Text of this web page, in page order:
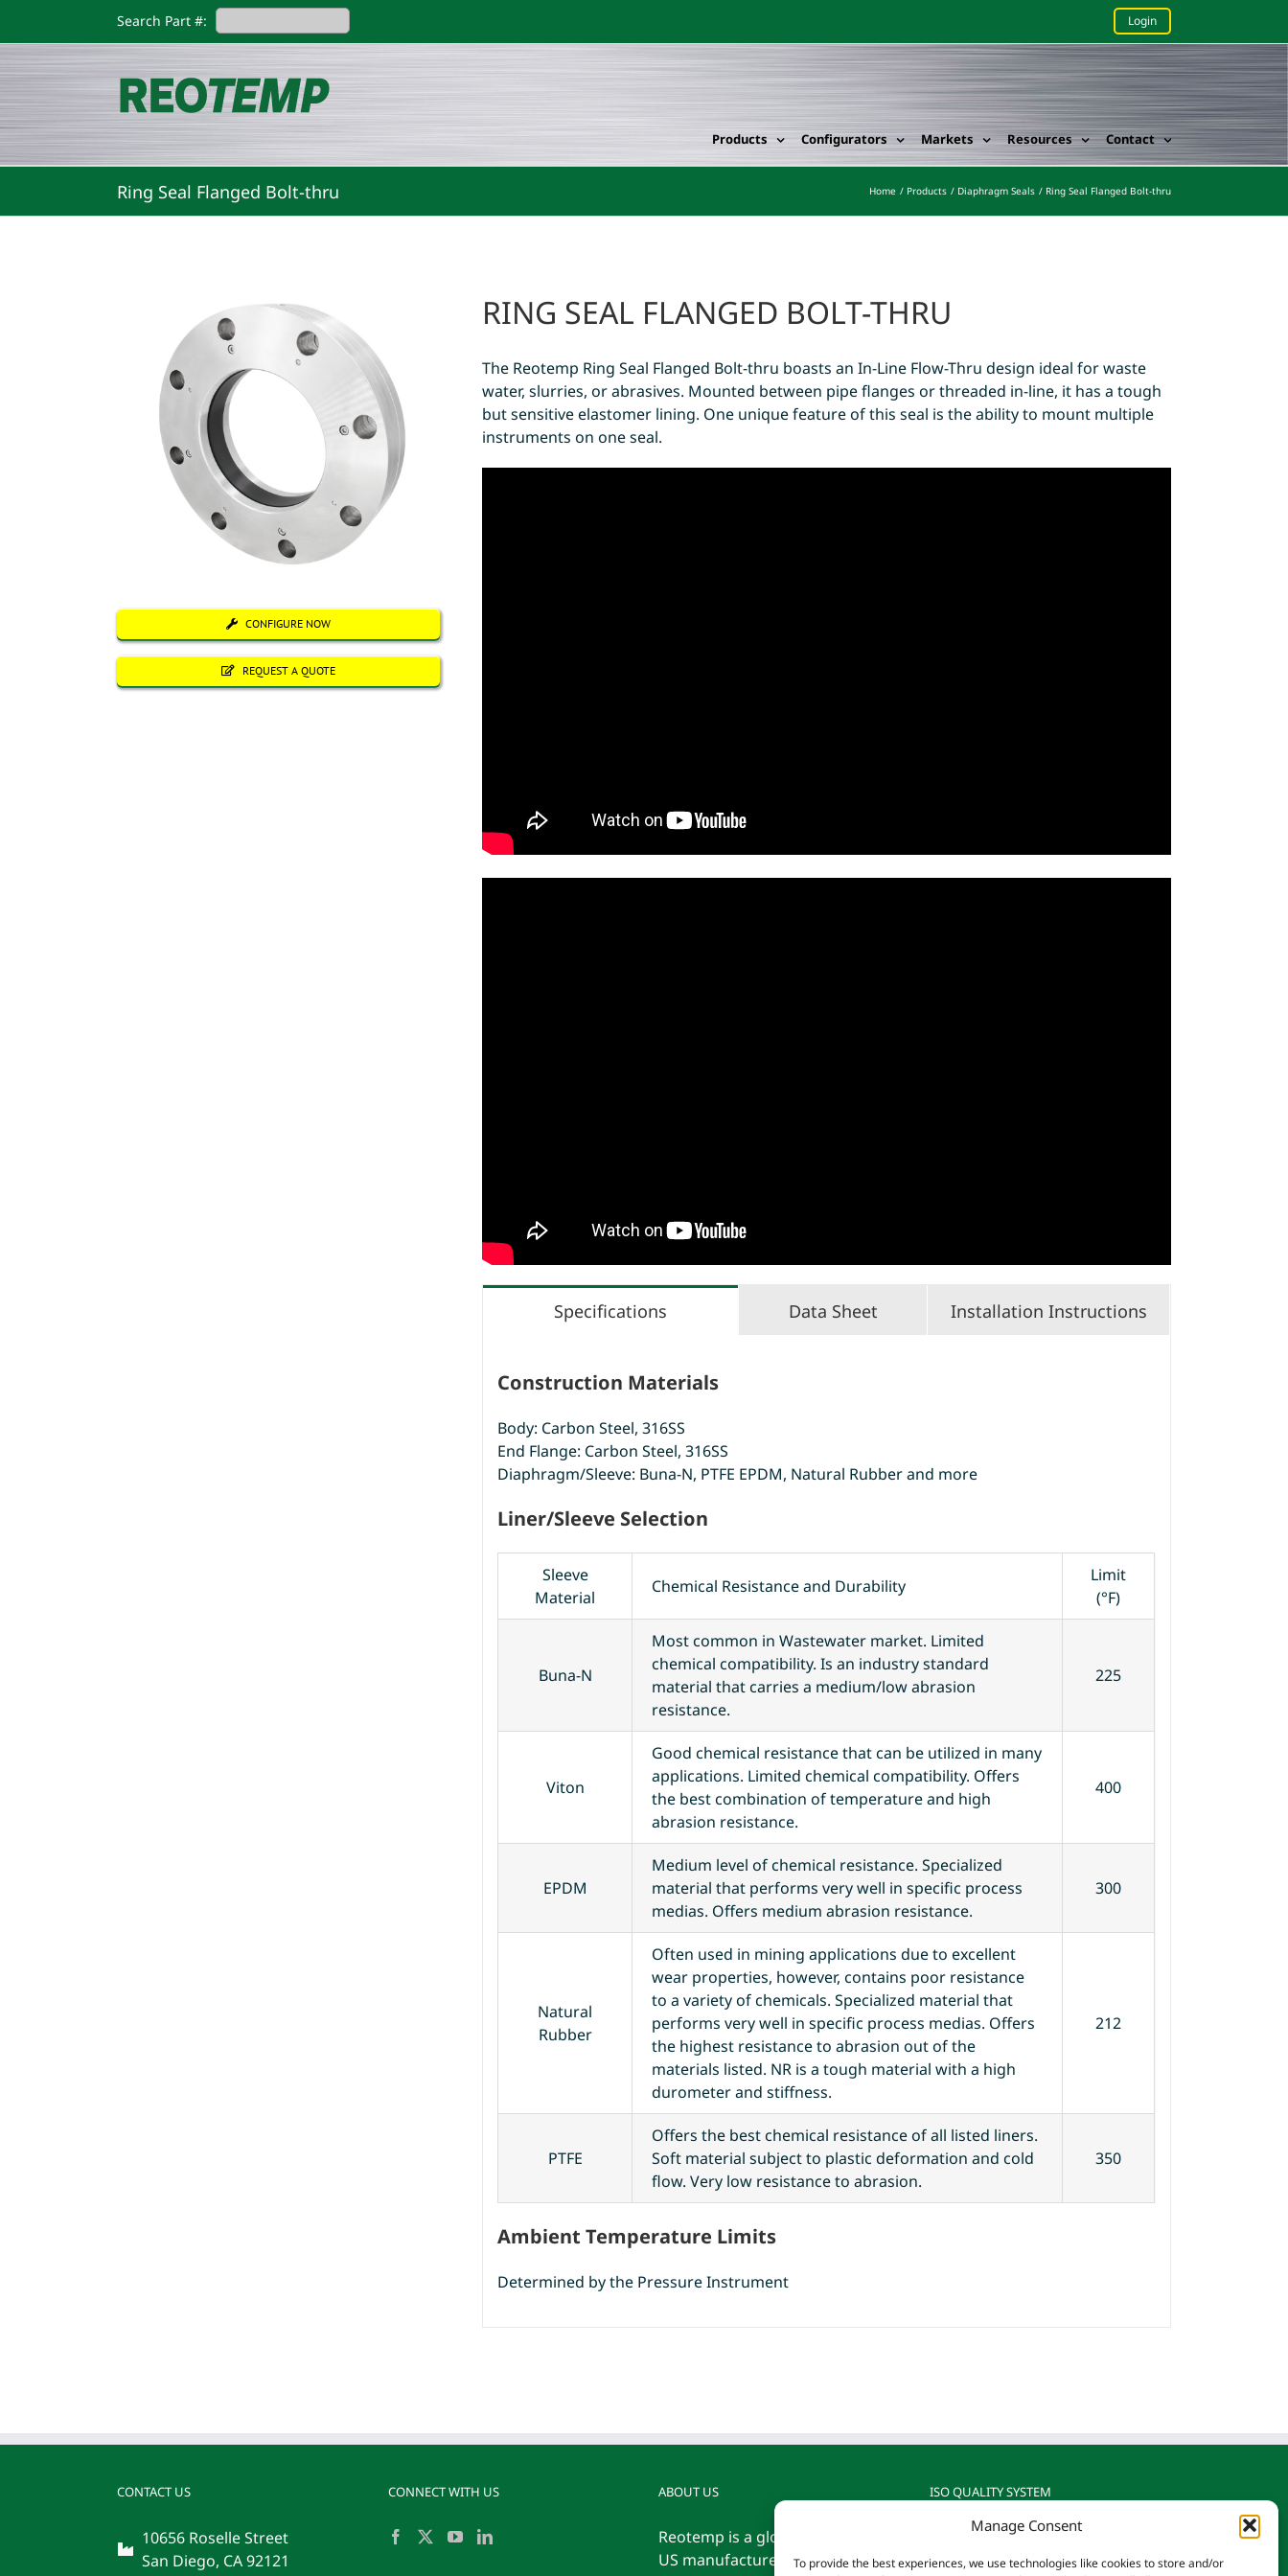
Manage Consent
To provide the best experiences, we use technologies like cookies to store and/or
Login
Search Part #:
Products Configurators Markets Resources Contact
Ring Seal Flanged Bolt-thru Home Products Diaphragm Seals Ring Seal Flanged Bolt-thru
CONFIGURE NOW
REQUEST A QUOTE
RING SEAL FLANGED BOLT-THRU
The Reotemp Ring Seal Flanged Bolt-thru boasts an In-Line Flow-Thru design ideal for waste
water, slurries, or abrasives. Mounted between pipe flanges or threaded in-line, it has a tough
but sensitive elastomer lining. One unique feature of this seal is the ability to mount multiple
instruments on one seal.
Specifications Data Sheet Installation Instructions
Construction Materials
Body: Carbon Steel, 316SS
End Flange: Carbon Steel, 316SS
Diaphragm/Sleeve: Buna-N, PTFE EPDM, Natural Rubber and more
Liner/Sleeve Selection
Sleeve
Material
Chemical Resistance and Durability
Limit
(°F)
Buna-N
Most common in Wastewater market. Limited
chemical compatibility. Is an industry standard
material that carries a medium/low abrasion
resistance.
225
Viton
Good chemical resistance that can be utilized in many
applications. Limited chemical compatibility. Offers
the best combination of temperature and high
abrasion resistance.
400
EPDM
Medium level of chemical resistance. Specialized
material that performs very well in specific process
medias. Offers medium abrasion resistance.
300
Natural
Rubber
Often used in mining applications due to excellent
wear properties, however, contains poor resistance
to a variety of chemicals. Specialized material that
performs very well in specific process medias. Offers
the highest resistance to abrasion out of the
materials listed. NR is a tough material with a high
durometer and stiffness.
212
PTFE
Offers the best chemical resistance of all listed liners.
Soft material subject to plastic deformation and cold
flow. Very low resistance to abrasion.
350
Ambient Temperature Limits
Determined by the Pressure Instrument
CONTACT US
10656 Roselle Street
San Diego, CA 92121
CONNECT WITH US ABOUT US
Reotemp is a globally recognized
US manufacturer of temperature
ISO QUALITY SYSTEM
Reotemp is ISO 9001: 2015
Certified by TÜV SÜD